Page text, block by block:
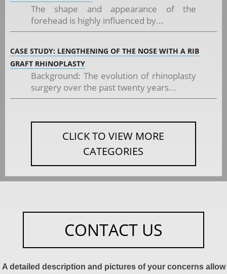
The shape and appearance of the
forehead is highly influenced by...
CASE STUDY: LENGTHENING OF THE NOSE WITH A RIB
GRAFT RHINOPLASTY
Background: The evolution of rhinoplasty
surgery over the past twenty years...
CLICK TO VIEW MORE
CATEGORIES
CONTACT US
A detailed description and pictures of your concerns allow